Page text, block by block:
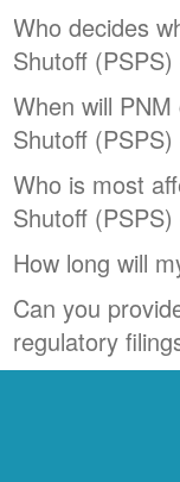
Who decides
Shutoff
When will
Shutoff
Who is most
Shutoff
How long will
Can you
regulatory